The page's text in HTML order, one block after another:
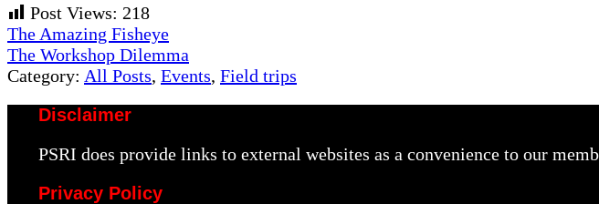
Post Views: 218
Previous
Post:
The Amazing Fisheye
Next
Post:
The Workshop Dilemma
Category: All Posts, Events, Field trips
Disclaimer
PSRI does provide links to external websites as a convenience to our
Privacy Policy